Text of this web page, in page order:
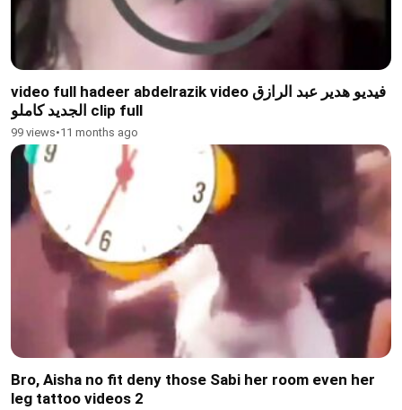
video full hadeer abdelrazik video فيديو هدير عبد الرازق
الجديد كاملو clip full
99 views•11 months ago
Bro, Aisha no fit deny those Sabi her room even her
leg tattoo videos 2